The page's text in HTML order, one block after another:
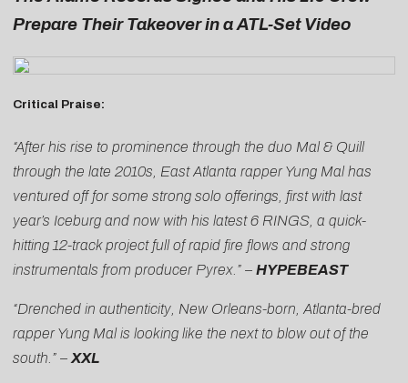
Prepare Their Takeover in a ATL-Set Video
Critical Praise:
“After his rise to prominence through the duo Mal & Quill
through the late 2010s, East Atlanta rapper Yung Mal has
ventured off for some strong solo offerings, first with last
year’s Iceburg and now with his latest 6 RINGS, a quick-
hitting 12-track project full of rapid fire flows and strong
instrumentals from producer Pyrex.” – HYPEBEAST
“Drenched in authenticity, New Orleans-born, Atlanta-bred
rapper Yung Mal is looking like the next to blow out of the
south.” – XXL